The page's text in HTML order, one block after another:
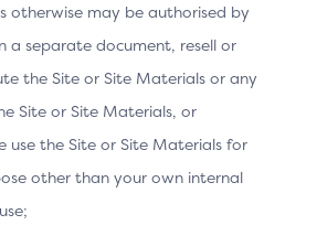
specific Device Parameters (as
the 3DS SDK)
Device Parameters, there are
data elements available, ranging
These data elements are
value pairs, using an Identifier
otherwise may be authorised by
a separate document, resell or
the Site or Site Materials or any
Site or Site Materials, or
use the Site or Site Materials for
other than your own internal